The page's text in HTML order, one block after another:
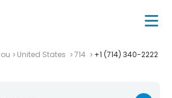
United States 714 +1 (714) 340-2222